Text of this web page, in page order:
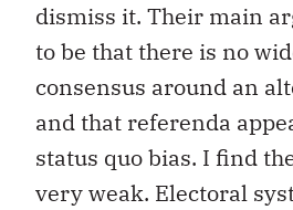
dismiss it. Their main
to be that there is no
consensus around an
and that referenda
status quo bias. I find
very weak. Electoral